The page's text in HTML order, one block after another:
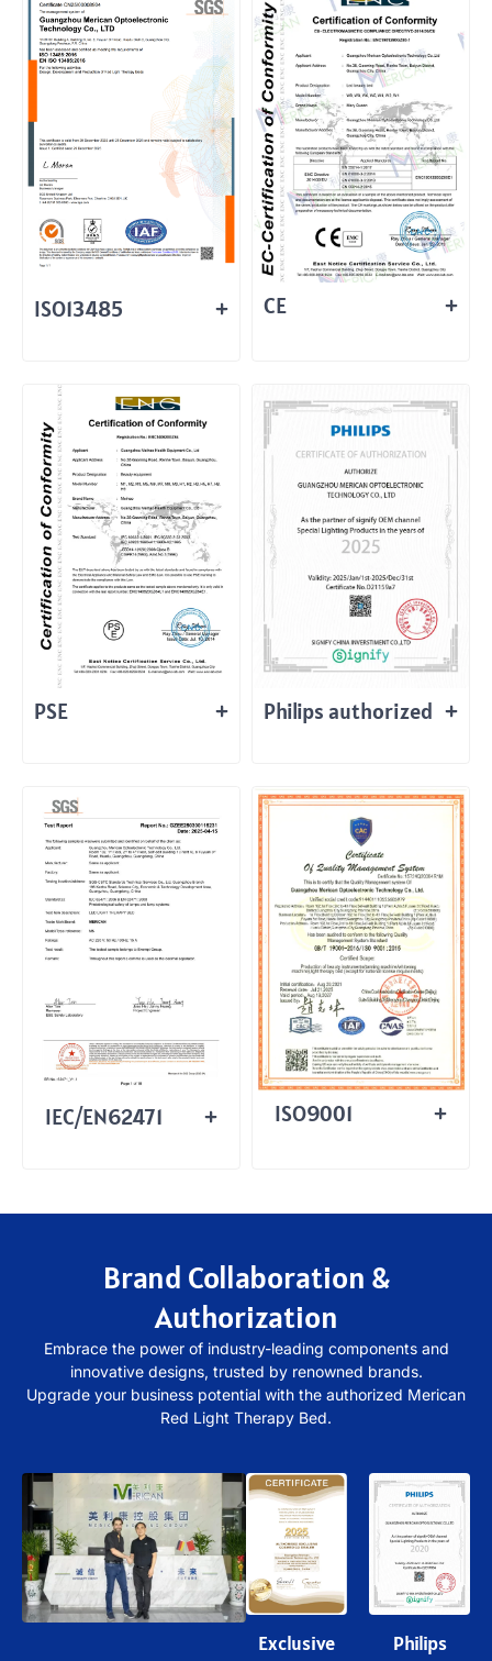
ISO13485 CE
PSE Philips authorized
IEC/EN62471 ISO9001
Brand Collaboration &
Authorization
Embrace the power of industry-leading components and
innovative designs, trusted by renowned brands.
Upgrade your business potential with the authorized Merican
Red Light Therapy Bed.
Exclusive
Philips